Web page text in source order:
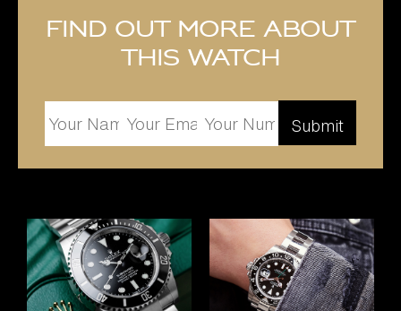
Find out more about
this watch